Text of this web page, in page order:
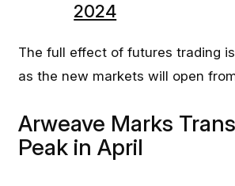
2024
The full effect of futures trading
as the new markets will open
Arweave Marks
Peak in April